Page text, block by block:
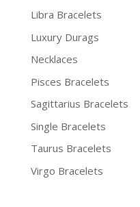
Libra Bracelets
Luxury Durags
Necklaces
Pisces Bracelets
Sagittarius Bracelets
Single Bracelets
Taurus Bracelets
Virgo Bracelets